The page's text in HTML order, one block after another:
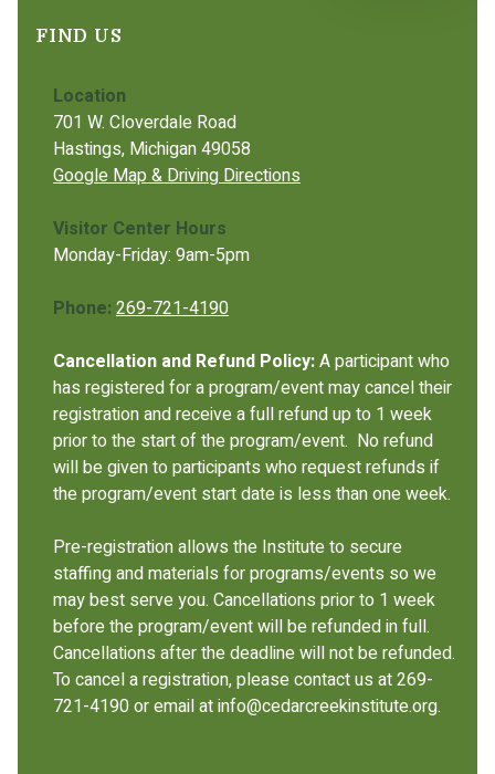
FIND US
Location
701 W. Cloverdale Road
Hastings, Michigan 49058
Google Map & Driving Directions
Visitor Center Hours
Monday-Friday: 9am-5pm
Phone: 269-721-4190
Cancellation and Refund Policy:A participant who
has registered for a program/event may cancel their
registration and receive a full refund up to 1 week
prior to the start of the program/event. No refund
will be given to participants who request refunds if
the program/event start date is less than one week.
Pre-registration allows the Institute to secure
staffing and materials for programs/events so we
may best serve you. Cancellations prior to 1 week
before the program/event will be refunded in full.
Cancellations after the deadline will not be refunded.
To cancel a registration, please contact us at 269-
721-4190 or email at info@cedarcreekinstitute.org.